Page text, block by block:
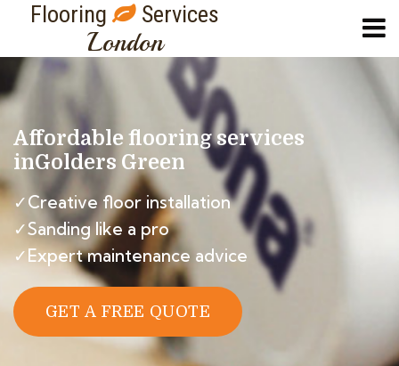
Flooring Services
London
Affordable flooring services
inGolders Green
✓Creative floor installation
✓Sanding like a pro
✓Expert maintenance advice
GET A FREE QUOTE